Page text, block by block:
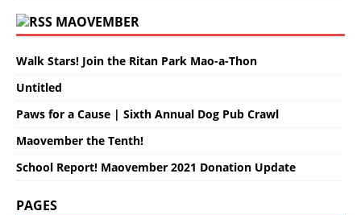
MAOVEMBER
Walk Stars! Join the Ritan Park Mao-a-Thon
Untitled
Paws for a Cause | Sixth Annual Dog Pub Crawl
Maovember the Tenth!
School Report! Maovember 2021 Donation Update
PAGES